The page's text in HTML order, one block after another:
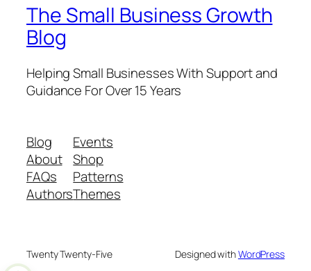
The Small Business Growth
Blog
Helping Small Businesses With Support and
Guidance For Over 15 Years
Blog
About
FAQs
Authors
Events
Shop
Patterns
Themes
Twenty Twenty-Five Designed withWordPress